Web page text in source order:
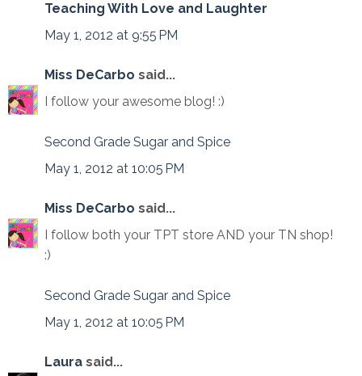
Teaching With Love and Laughter
May 1, 2012 at 9:55 PM
Miss DeCarbo said...
I follow your awesome blog! :)
Second Grade Sugar and Spice
May 1, 2012 at 10:05 PM
Miss DeCarbo said...
I follow both your TPT store AND your TN shop!
:)
Second Grade Sugar and Spice
May 1, 2012 at 10:05 PM
Laura said...